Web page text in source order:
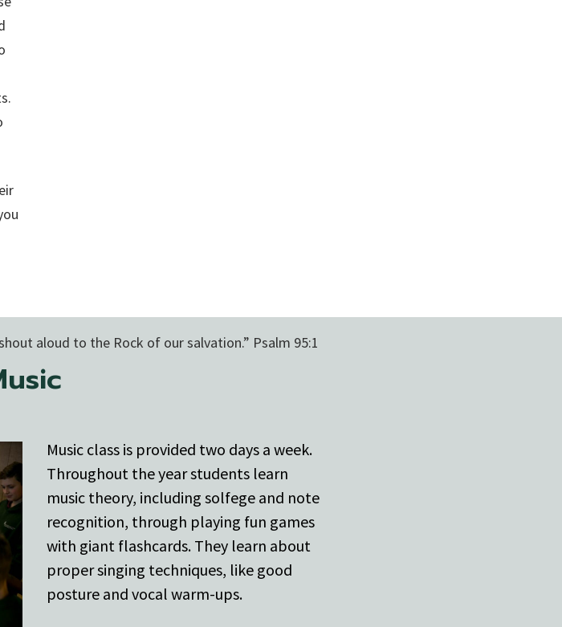
aloud to the Rock of our salvation.” Psalm 95:1
Music class is provided two days a week.
Throughout the year students learn
music theory, including solfege and note
recognition, through playing fun games
with giant flashcards. They learn about
proper singing techniques, like good
posture and vocal warm-ups.